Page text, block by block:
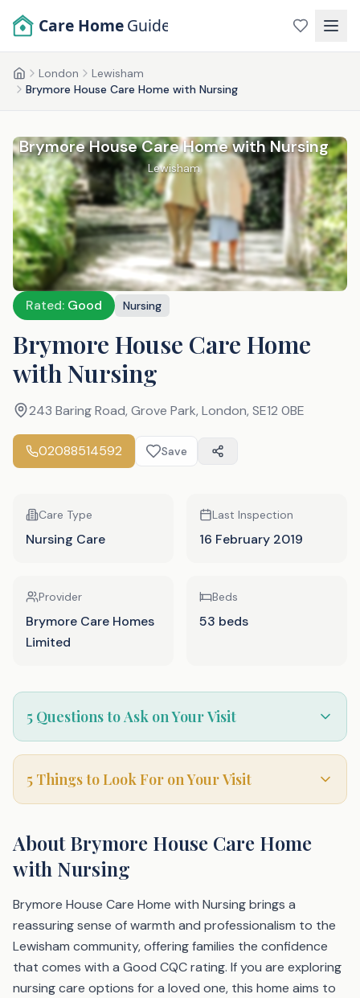
Care Home Guide
HomeLondon
Lewisham
Brymore House Care Home with Nursing
Brymore House Care Home with Nursing
Lewisham
Rated: Good Nursing
Brymore House Care Home
with Nursing
243 Baring Road, Grove Park, London, SE12 0BE
02088514592 Save
Care Type
Nursing Care
Last Inspection
16 February 2019
Provider
Brymore Care Homes
Limited
Beds
53 beds
5 Questions to Ask on Your Visit
5 Things to Look For on Your Visit
AboutBrymore House Care Home
with Nursing
Brymore House Care Home with Nursing brings a
reassuring sense of warmth and professionalism to the
Lewisham community, offering families the confidence
that comes with a Good CQC rating. If you are exploring
nursing care options for a loved one, this home aims to